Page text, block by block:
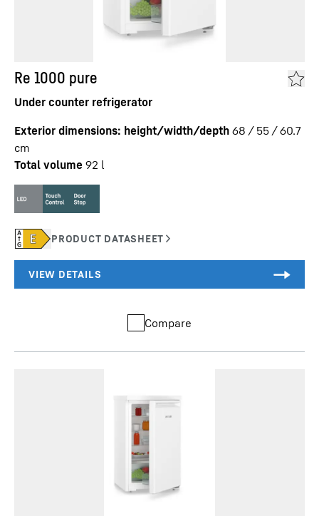
Re 1000 pure
Under counter refrigerator
Exterior dimensions: height/width/depth 68 / 55 / 60.7
cm
Total volume 92 l
Compare